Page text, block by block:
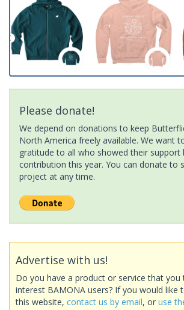
Please donate!
We depend on donations to keep
North America freely available. We want
gratitude to all who showed their support
contribution this year. You can donate to
project at any time.
Advertise with us!
Do you have a product or service that you
interest BAMONA users? If you would like
this website, contact us by email, or use